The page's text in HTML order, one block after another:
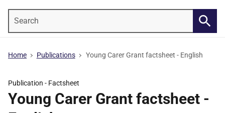
Home Publications Young Carer Grant factsheet - English
Publication - Factsheet
Young Carer Grant factsheet -